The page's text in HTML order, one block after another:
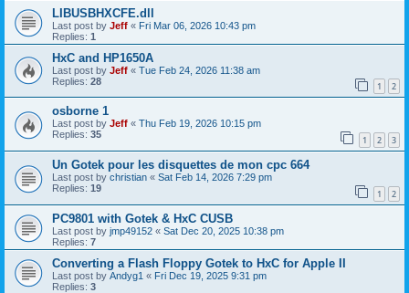
LIBUSBHXCFE.dll
Last post by Jeff « Fri Mar 06, 2026 10:43 pm
Replies: 1
HxC and HP1650A
Last post by Jeff « Tue Feb 24, 2026 11:38 am
Replies: 28 1 2
osborne 1
Last post by Jeff « Thu Feb 19, 2026 10:15 pm
Replies: 35 1 2 3
Un Gotek pour les disquettes de mon cpc 664
Last post by christian « Sat Feb 14, 2026 7:29 pm
Replies: 19 1 2
PC9801 with Gotek & HxC CUSB
Last post by jmp49152 « Sat Dec 20, 2025 10:38 pm
Replies: 7
Converting a Flash Floppy Gotek to HxC for Apple II
Last post by Andyg1 « Fri Dec 19, 2025 9:31 pm
Replies: 3